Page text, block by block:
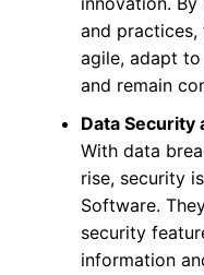
and practices,
agile, adapt
and remain
Data Security
With data
rise, security
Software.
security
information